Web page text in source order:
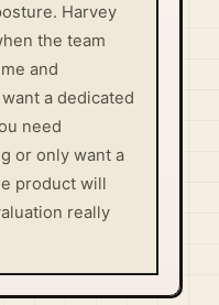
Harvey
the team
and
a dedicated
need
or only want a
product will
really